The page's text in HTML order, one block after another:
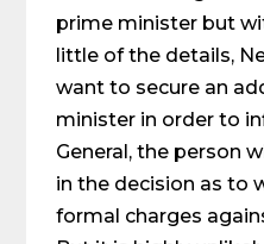
prime minister but
little of the details,
want to secure an
minister in order to
General, the person
in the decision as to
formal charges